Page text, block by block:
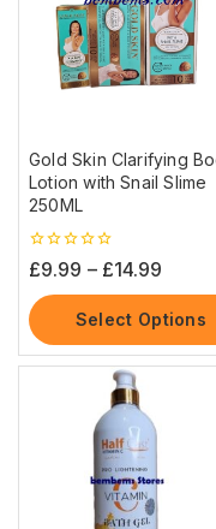
Gold Skin Clarifying
Lotion with Snail Slime
250ML
0
out
of
5
£9.99 – £14.99
Select Options